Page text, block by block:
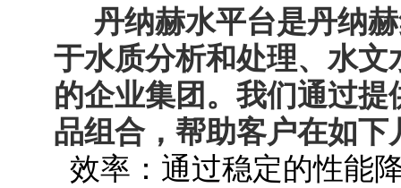
丹纳赫水平台是丹纳
于水质分析和处理、水
的企业集团。我们通过
品组合，帮助客户在如
效率：通过稳定的性能